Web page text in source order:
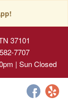
37101
7707
| Sun Closed